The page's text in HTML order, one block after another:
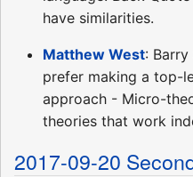
have similarities.
Matthew West:
prefer making a top-
approach - Micro-
theories that work
2017-09-20